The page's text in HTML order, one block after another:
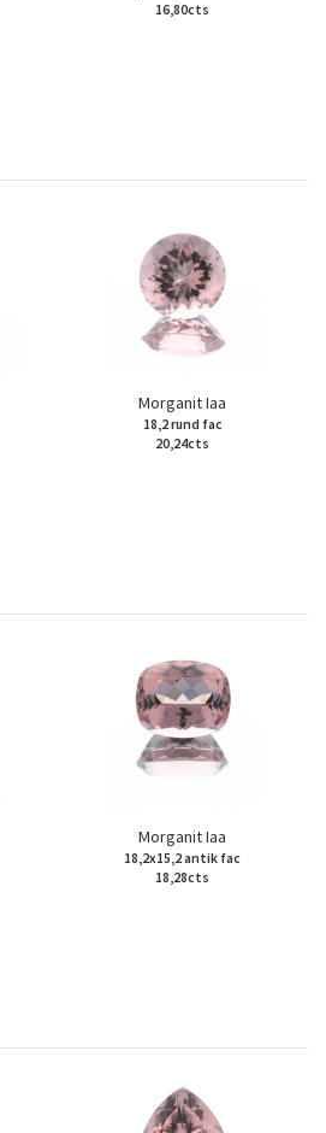
16,80cts
Morganit Iaa
18,2 rund fac
20,24cts
Morganit Iaa
18,2x15,2 antik fac
18,28cts